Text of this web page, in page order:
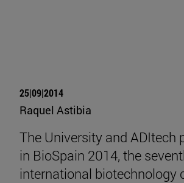
25|09|2014
Raquel Astibia
The University and ADItech
in BioSpain 2014, the
international biotechnology